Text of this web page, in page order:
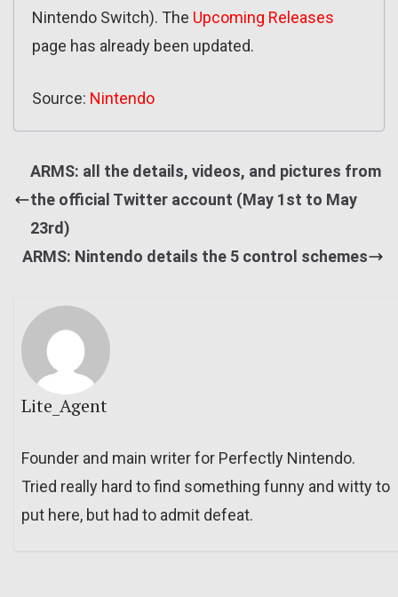
Nintendo Switch). The Upcoming Releases
page has already been updated.
Source: Nintendo
ARMS: all the details, videos, and pictures from
the official Twitter account (May 1st to May
23rd)
ARMS: Nintendo details the 5 control schemes
Lite_Agent
Founder and main writer for Perfectly Nintendo.
Tried really hard to find something funny and witty to
put here, but had to admit defeat.